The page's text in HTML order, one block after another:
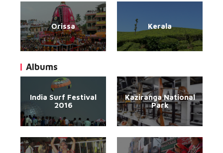
Orissa Kerala
Albums
India Surf Festival
2016
Kaziranga National
Park